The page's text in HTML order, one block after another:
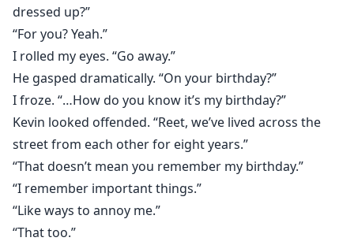
dressed up?”
“For you? Yeah.”
I rolled my eyes. “Go away.”
He gasped dramatically. “On your birthday?”
I froze. “…How do you know it’s my birthday?”
Kevin looked offended. “Reet, we’ve lived across the
street from each other for eight years.”
“That doesn’t mean you remember my birthday.”
“I remember important things.”
“Like ways to annoy me.”
“That too.”